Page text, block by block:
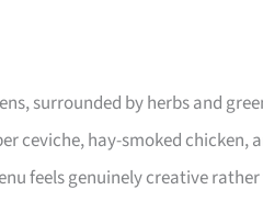
surrounded by herbs and
ceviche, hay-smoked chicken,
feels genuinely creative